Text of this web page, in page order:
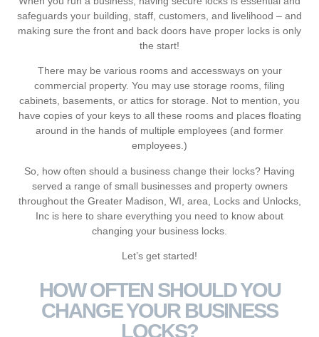
safeguards your building, staff, customers, and livelihood ‒ and
making sure the front and back doors have proper locks is only
the start!
There may be various rooms and accessways on your
commercial property. You may use storage rooms, filing
cabinets, basements, or attics for storage. Not to mention, you
have copies of your keys to all these rooms and places floating
around in the hands of multiple employees (and former
employees.)
So, how often should a business change their locks? Having
served a range of small businesses and property owners
throughout the Greater Madison, WI, area, Locks and Unlocks,
Inc is here to share everything you need to know about
changing your business locks.
Let’s get started!
HOW OFTEN SHOULD YOU
CHANGE YOUR BUSINESS
LOCKS?